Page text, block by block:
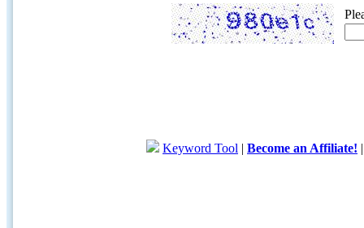
Keyword Tool | Become an Affiliate!